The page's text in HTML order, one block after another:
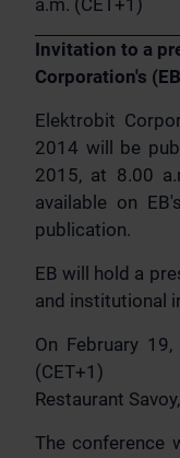
a.m. (CET+1)
Invitation to a
Corporation's
Elektrobit
2014 will be
2015, at 8.00
available on
publication.
EB will hold a
and institutional
On February
(CET+1)
Restaurant
The conference